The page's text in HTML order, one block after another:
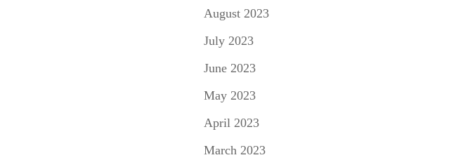
August 2023
July 2023
June 2023
May 2023
April 2023
March 2023